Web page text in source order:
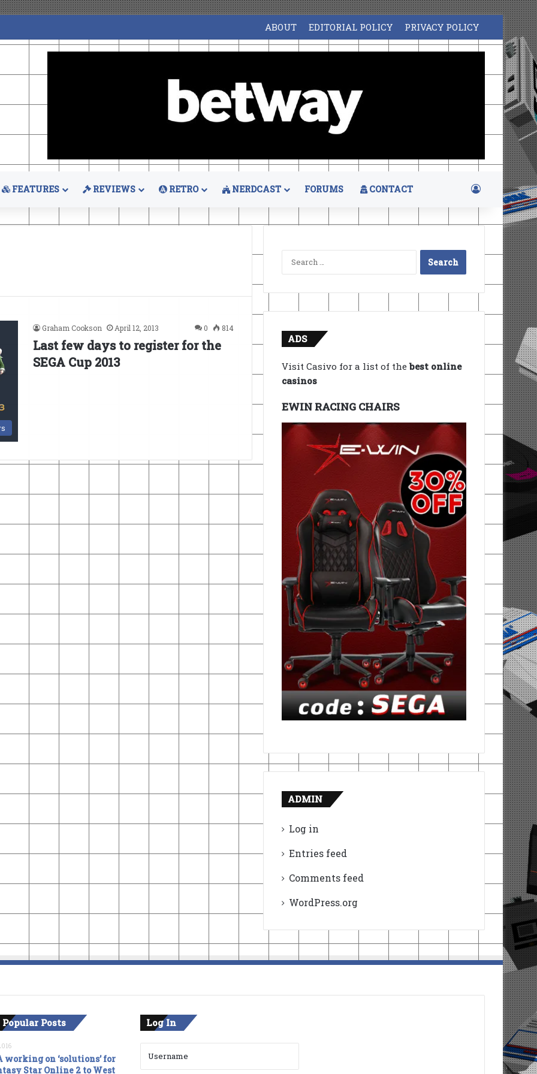
ABOUT EDITORIAL POLICY PRIVACY POLICY
FEATURES REVIEWS RETRO NERDCAST FORUMS CONTACT Log In
Graham Cookson April 12, 2013 0 814
Last few days to register for the
SEGA Cup 2013
Search
for:
ADS
Visit Casivo for a list of thebest online
casinos
EWIN RACING CHAIRS
ADMIN
Log in
Entries feed
Comments feed
WordPress.org
Posts
working on ‘solutions’ for
Star Online 2 to West
Log In